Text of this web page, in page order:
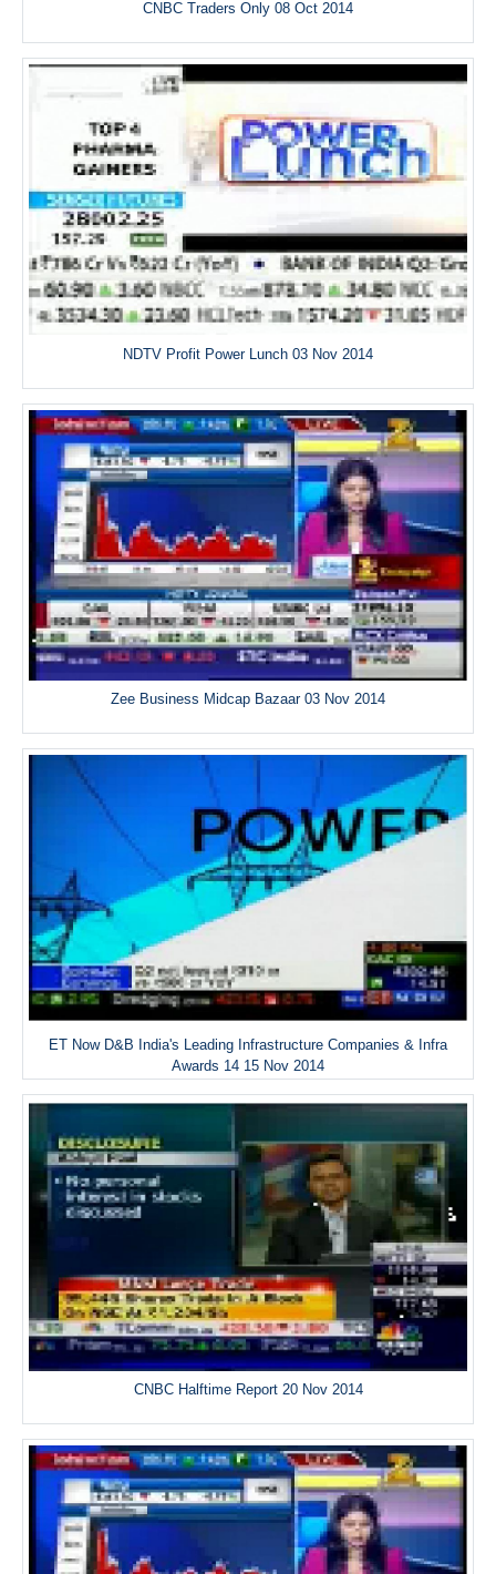
CNBC Traders Only 08 Oct 2014
NDTV Profit Power Lunch 03 Nov 2014
Zee Business Midcap Bazaar 03 Nov 2014
ET Now D&B India's Leading Infrastructure Companies & Infra
Awards 14 15 Nov 2014
CNBC Halftime Report 20 Nov 2014